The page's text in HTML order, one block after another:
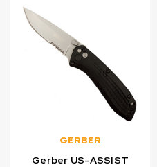
GERBER
Gerber US-ASSIST